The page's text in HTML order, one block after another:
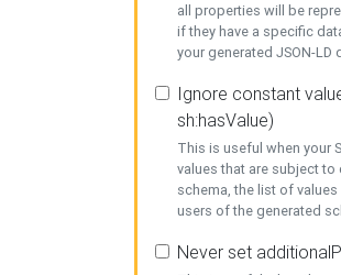
all properties will be
if they have a specific
your generated JSON-
Ignore constant
sh:hasValue)
This is useful when your
values that are subject
schema, the list of
users of the generated
Never set